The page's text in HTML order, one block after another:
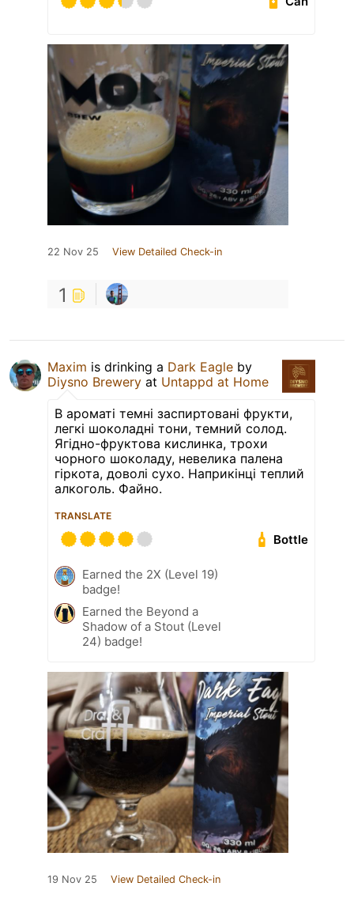
22 Nov 25 View Detailed Check-in
1
Maxim is drinking a Dark Eagle by
Diysno Brewery at Untappd at Home
В ароматі темні заспиртовані фрукти,
легкі шоколадні тони, темний солод.
Ягідно-фруктова кислинка, трохи
чорного шоколаду, невелика палена
гіркота, доволі сухо. Наприкінці теплий
алкоголь. Файно.
TRANSLATE
Bottle
Earned the 2X (Level 19)
badge!
Earned the Beyond a
Shadow of a Stout (Level
24) badge!
19 Nov 25 View Detailed Check-in